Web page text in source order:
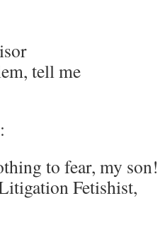
tell me
to fear, my son!
Fetishist,